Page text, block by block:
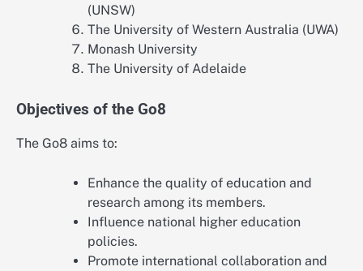
(UNSW)
The University of Western Australia (UWA)
Monash University
The University of Adelaide
Objectives of the Go8
The Go8 aims to:
Enhance the quality of education and
research among its members.
Influence national higher education
policies.
Promote international collaboration and